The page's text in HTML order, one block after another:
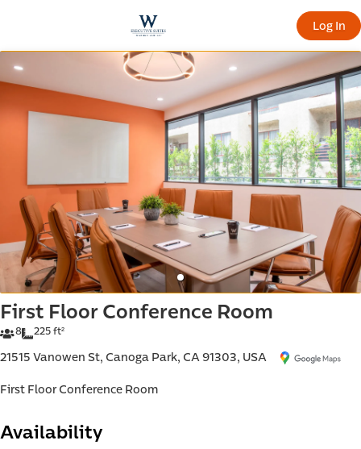
offic
ern
Log In
First Floor Conference Room
8 225 ft²
21515 Vanowen St, Canoga Park, CA 91303, USA
First Floor Conference Room
Availability